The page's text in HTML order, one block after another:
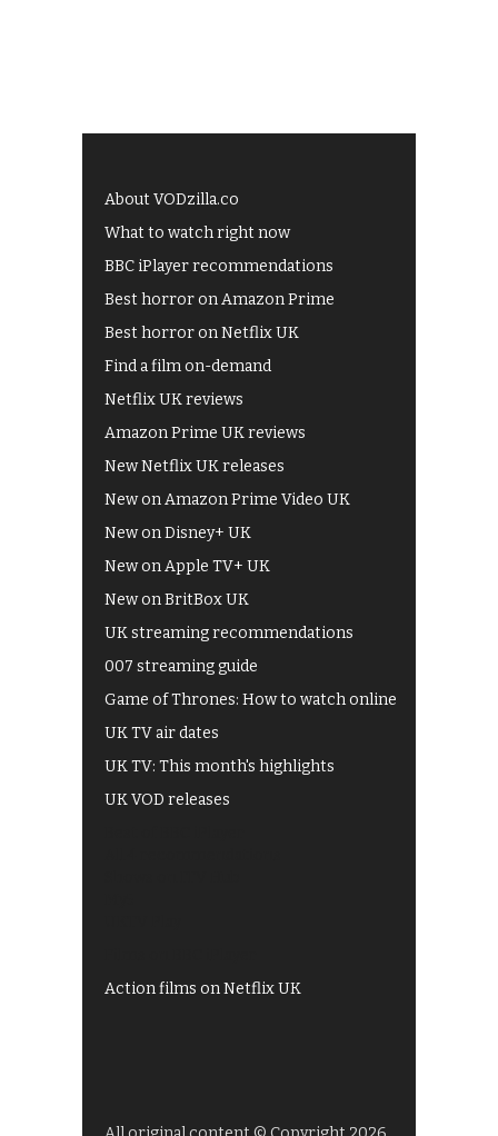
About VODzilla.co
What to watch right now
BBC iPlayer recommendations
Best horror on Amazon Prime
Best horror on Netflix UK
Find a film on-demand
Netflix UK reviews
Amazon Prime UK reviews
New Netflix UK releases
New on Amazon Prime Video UK
New on Disney+ UK
New on Apple TV+ UK
New on BritBox UK
UK streaming recommendations
007 streaming guide
Game of Thrones: How to watch online
UK TV air dates
UK TV: This month's highlights
UK VOD releases
Action films on Netflix UK